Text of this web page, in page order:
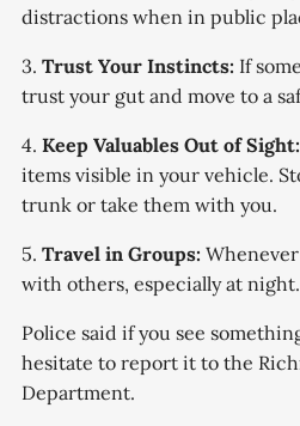
distractions when in public
3. Trust Your Instincts: If
trust your gut and move to a
4. Keep Valuables Out of Sight:
items visible in your vehicle.
trunk or take them with you.
5. Travel in Groups:
with others, especially at night.
Police said if you see
hesitate to report it to the
Department.